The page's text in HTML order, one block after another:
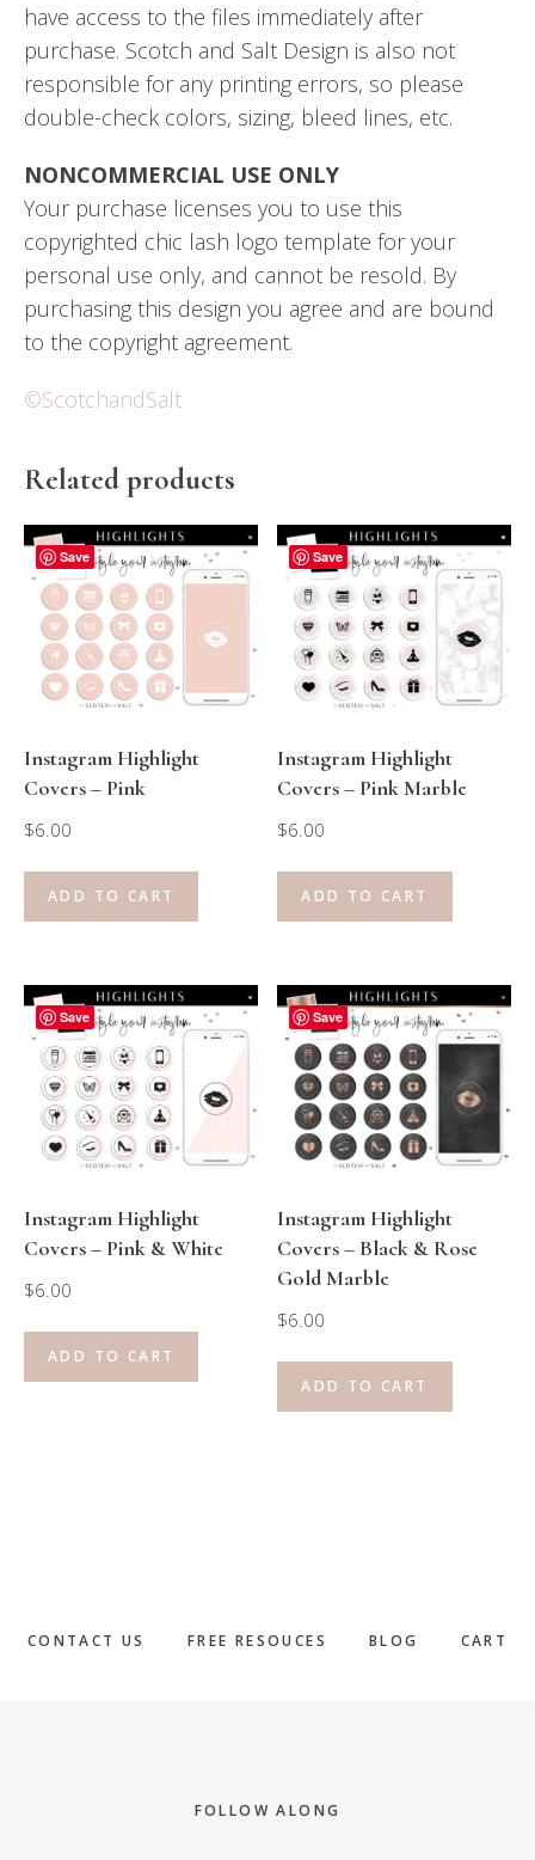
have access to the files immediately after
purchase. Scotch and Salt Design is also not
responsible for any printing errors, so please
double-check colors, sizing, bleed lines, etc.
NONCOMMERCIAL USE ONLY
Your purchase licenses you to use this
copyrighted chic lash logo template for your
personal use only, and cannot be resold. By
purchasing this design you agree and are bound
to the copyright agreement.
©ScotchandSalt
Related products
Save
Instagram Highlight
Covers – Pink
$6.00
ADD TO CART
Save
Instagram Highlight
Covers – Pink Marble
$6.00
ADD TO CART
Save
Instagram Highlight
Covers – Pink & White
$6.00
ADD TO CART
Save
Instagram Highlight
Covers – Black & Rose
Gold Marble
$6.00
ADD TO CART
CONTACT US FREE RESOUCES BLOG CART
FOLLOW ALONG